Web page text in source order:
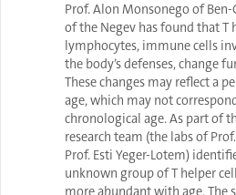
Prof. Alon Monsonego of
of the Negev has found that T
lymphocytes, immune cells
the body’s defenses, change
These changes may reflect a
age, which may not
chronological age. As part of
research team (the labs of
Prof. Esti Yeger-Lotem)
unknown group of T helper